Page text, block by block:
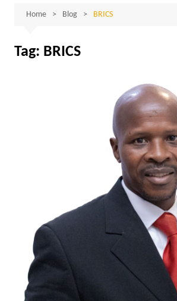
Home Blog BRICS
Tag: BRICS